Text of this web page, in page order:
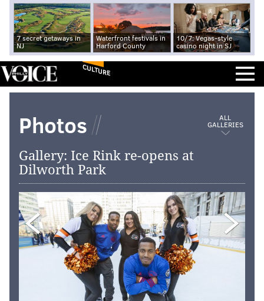
7 secret getaways in
NJ
Waterfront festivals in
Harford County
10/7: Vegas-style
casino night in SJ
CULTURE
Photos ALL
GALLERIES
Gallery: Ice Rink re-opens at
Dilworth Park